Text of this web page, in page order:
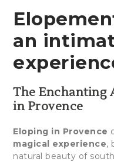
an
The Enchanting
in Provence
Eloping in Provence
magical experience,
natural beauty of